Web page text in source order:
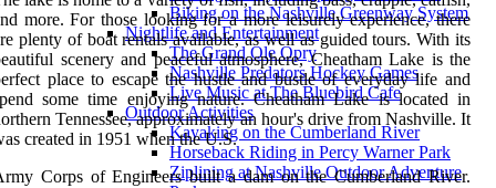
Biking on the Nashville Greenway System
Nightlife and Entertainment
The Grand Ole Opry
Nashville Predators Hockey Games
Live Music at The Bluebird Cafe
Outdoor Activities
Kayaking on the Cumberland River
Horseback Riding in Percy Warner Park
Ziplining at Nashville Outdoor Adventure
more. For those looking for a more leisurely experience, there
plenty of boat rentals available, as well as guided tours. With its
scenery and peaceful atmosphere, Cheatham Lake is the
place to escape the hustle and bustle of everyday life and
some time enjoying nature. Cheatham Lake is located in
Tennessee, approximately an hour's drive from Nashville. It
created in 1951 when the U.S.
Corps of Engineers built a dam on the Cumberland River.